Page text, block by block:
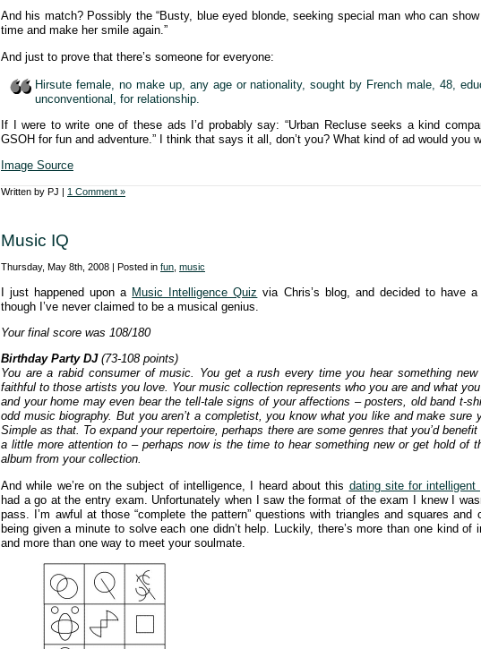
And his match? Possibly the “Busty, blue eyed blonde, seeking special man who can show
time and make her smile again.”
And just to prove that there’s someone for everyone:
Hirsute female, no make up, any age or nationality, sought by French male, 48,
unconventional, for relationship.
If I were to write one of these ads I’d probably say: “Urban Recluse seeks a kind
GSOH for fun and adventure.” I think that says it all, don’t you? What kind of ad would you
Image Source
Written by PJ | 1 Comment »
Music IQ
Thursday, May 8th, 2008 | Posted in fun music
I just happened upon a Music Intelligence Quiz via Chris’s blog, and decided to have
though I’ve never claimed to be a musical genius.
Your final score was 108/180
Birthday Party DJ(73-108 points)
You are a rabid consumer of music. You get a rush every time you hear something new
faithful to those artists you love. Your music collection represents who you are and what
and your home may even bear the tell-tale signs of your affections – posters, old band t-
odd music biography. But you aren’t a completist, you know what you like and make sure
Simple as that. To expand your repertoire, perhaps there are some genres that you’d
a little more attention to – perhaps now is the time to hear something new or get hold of
album from your collection.
And while we’re on the subject of intelligence, I heard about this dating site for intelligent
had a go at the entry exam. Unfortunately when I saw the format of the exam I knew I
pass. I’m awful at those “complete the pattern” questions with triangles and squares and
being given a minute to solve each one didn’t help. Luckily, there’s more than one kind of
and more than one way to meet your soulmate.